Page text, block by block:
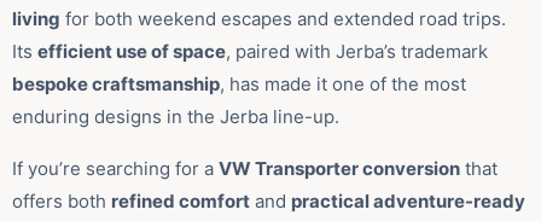
living for both weekend escapes and extended road trips.
Its efficient use of space, paired with Jerba’s trademark
bespoke craftsmanship, has made it one of the most
enduring designs in the Jerba line-up.
If you’re searching for a VW Transporter conversion that
offers both refined comfort and practical adventure-ready